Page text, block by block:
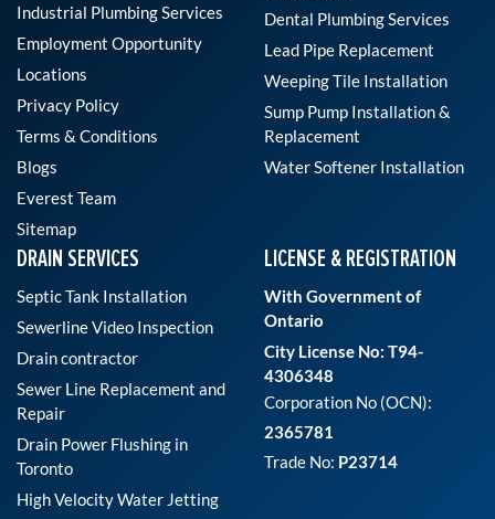
Industrial Plumbing Services
Employment Opportunity
Locations
Privacy Policy
Terms & Conditions
Blogs
Everest Team
Sitemap
Dental Plumbing Services
Lead Pipe Replacement
Weeping Tile Installation
Sump Pump Installation &
Replacement
Water Softener Installation
DRAIN SERVICES
Septic Tank Installation
Sewerline Video Inspection
Drain contractor
Sewer Line Replacement and
Repair
Drain Power Flushing in
Toronto
High Velocity Water Jetting
LICENSE & REGISTRATION
With Government of
Ontario
City License No: T94-
4306348
Corporation No (OCN):
2365781
Trade No: P23714